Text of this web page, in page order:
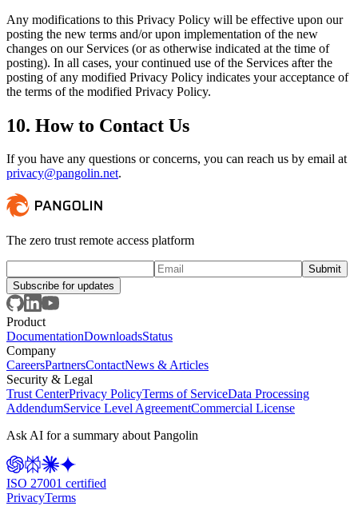
Any modifications to this Privacy Policy will be effective upon our
posting the new terms and/or upon implementation of the new
changes on our Services (or as otherwise indicated at the time of
posting). In all cases, your continued use of the Services after the
posting of any modified Privacy Policy indicates your acceptance of
the terms of the modified Privacy Policy.
10. How to Contact Us
If you have any questions or concerns, you can reach us by email at
privacy@pangolin.net.
The zero trust remote access platform
Subscribe for updates
Product
DocumentationDownloadsStatus
Company
CareersPartnersContactNews & Articles
Security & Legal
Trust CenterPrivacy PolicyTerms of ServiceData Processing
AddendumService Level AgreementCommercial License
Ask AI for a summary about Pangolin
ISO 27001 certified
PrivacyTerms